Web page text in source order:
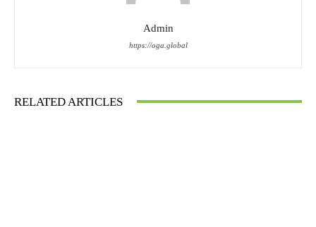
Admin
https://oga.global
RELATED ARTICLES